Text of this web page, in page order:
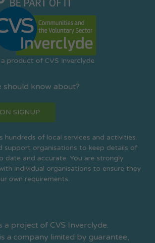
a product of CVS Inverclyde
should know about?
SIGNUP
hundreds of local services and activities.
support organisations to keep details of
date and accurate. You are strongly
individual organisations to ensure they
own requirements.
a project of CVS Inverclyde.
a company limited by guarantee,